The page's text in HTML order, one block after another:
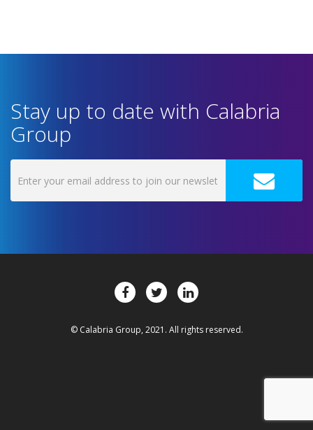
Stay up to date with Calabria
Group
© Calabria Group, 2021. All rights reserved.